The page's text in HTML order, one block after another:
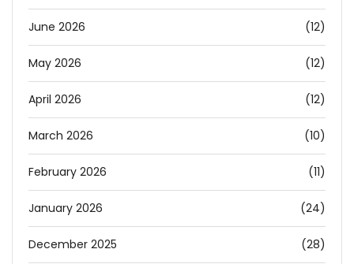
June 2026 (12)
May 2026 (12)
April 2026 (12)
March 2026 (10)
February 2026 (11)
January 2026 (24)
December 2025 (28)